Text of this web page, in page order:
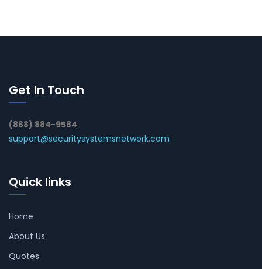
Get In Touch
(888) 884-9584
support@securitysystemsnetwork.com
Quick links
Home
About Us
Quotes